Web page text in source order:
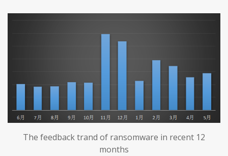
The feedback trand of ransomware in recent 12
months